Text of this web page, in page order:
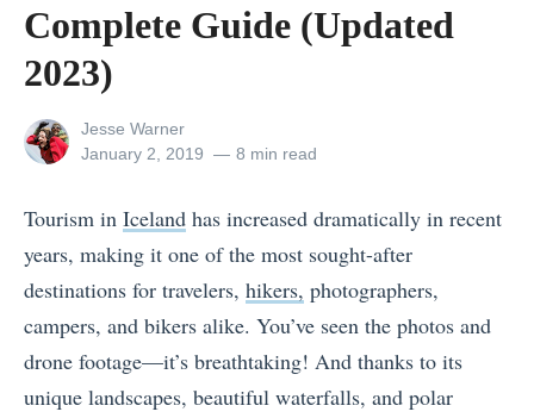
Complete Guide (Updated
2023)
View
all
Jesse Warner
Posted
January 2, 2019 8 min read
Tourism in Iceland has increased dramatically in recent
years, making it one of the most sought-after
destinations for travelers, hikers, photographers,
campers, and bikers alike. You’ve seen the photos and
drone footage—it’s breathtaking! And thanks to its
unique landscapes, beautiful waterfalls, and polar